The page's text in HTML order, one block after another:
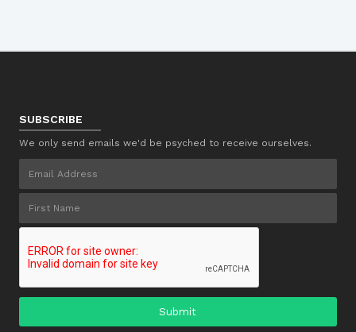
SUBSCRIBE
We only send emails we'd be psyched to receive ourselves.